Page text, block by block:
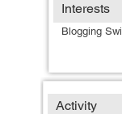
Interests
Blogging
Activity